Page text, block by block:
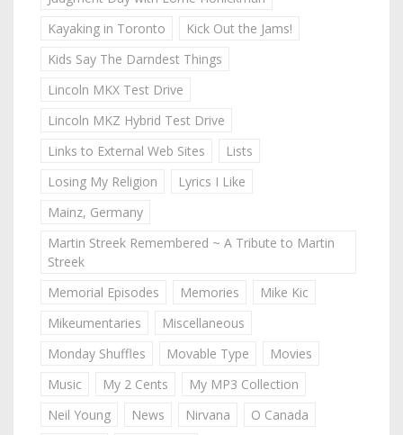
Kayaking in Toronto
Kick Out the Jams!
Kids Say The Darndest Things
Lincoln MKX Test Drive
Lincoln MKZ Hybrid Test Drive
Links to External Web Sites
Lists
Losing My Religion
Lyrics I Like
Mainz, Germany
Martin Streek Remembered ~ A Tribute to Martin
Streek
Memorial Episodes
Memories
Mike Kic
Mikeumentaries
Miscellaneous
Monday Shuffles
Movable Type
Movies
Music
My 2 Cents
My MP3 Collection
Neil Young
News Nirvana
O Canada